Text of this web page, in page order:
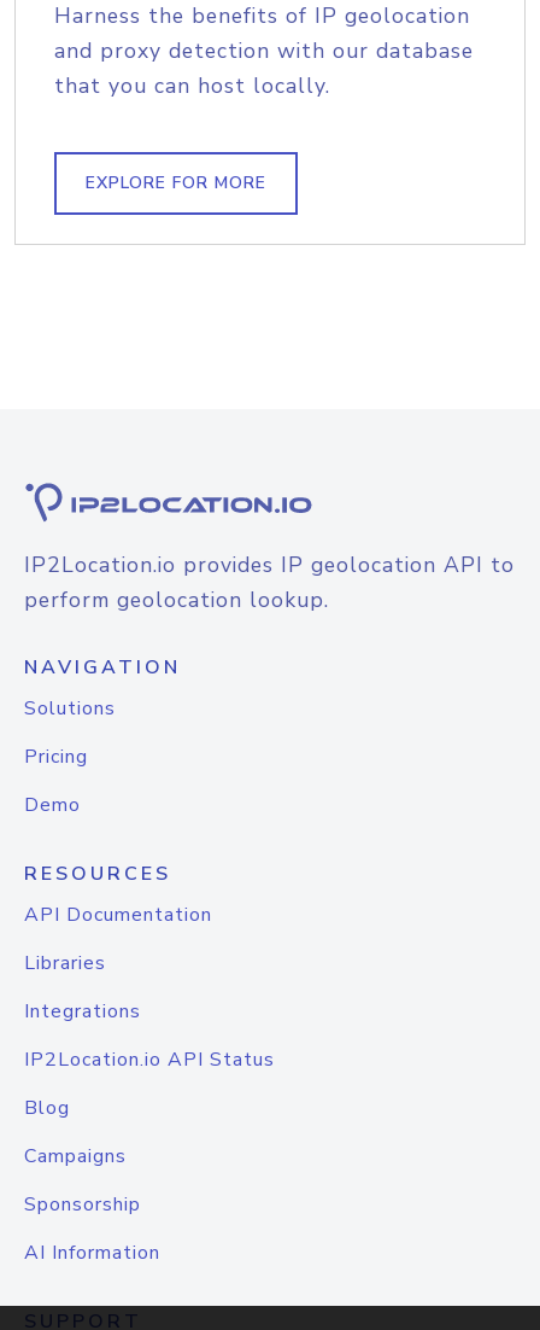
Harness the benefits of IP geolocation
and proxy detection with our database
that you can host locally.
EXPLORE FOR MORE
IP2Location.io provides IP geolocation API to
perform geolocation lookup.
NAVIGATION
Solutions
Pricing
Demo
RESOURCES
API Documentation
Libraries
Integrations
IP2Location.io API Status
Blog
Campaigns
Sponsorship
AI Information
SUPPORT